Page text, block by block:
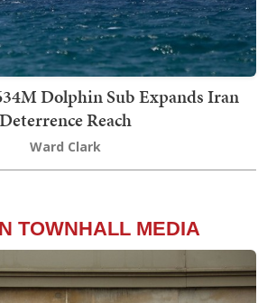
Dolphin Sub Expands Iran
Deterrence Reach
Ward Clark
TOWNHALL MEDIA